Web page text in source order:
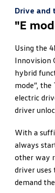
Drive and
"E
Using the
Innovision
hybrid
mode”,
electric
driver
With a
always
other way
driver
demand